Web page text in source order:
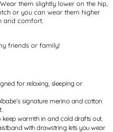
them slightly lower on the hip,
or you can wear them higher
and comfort.
friends or family!
for relaxing, sleeping or
signature merino and cotton
warmth in and cold drafts out.
with drawstring lets you wear